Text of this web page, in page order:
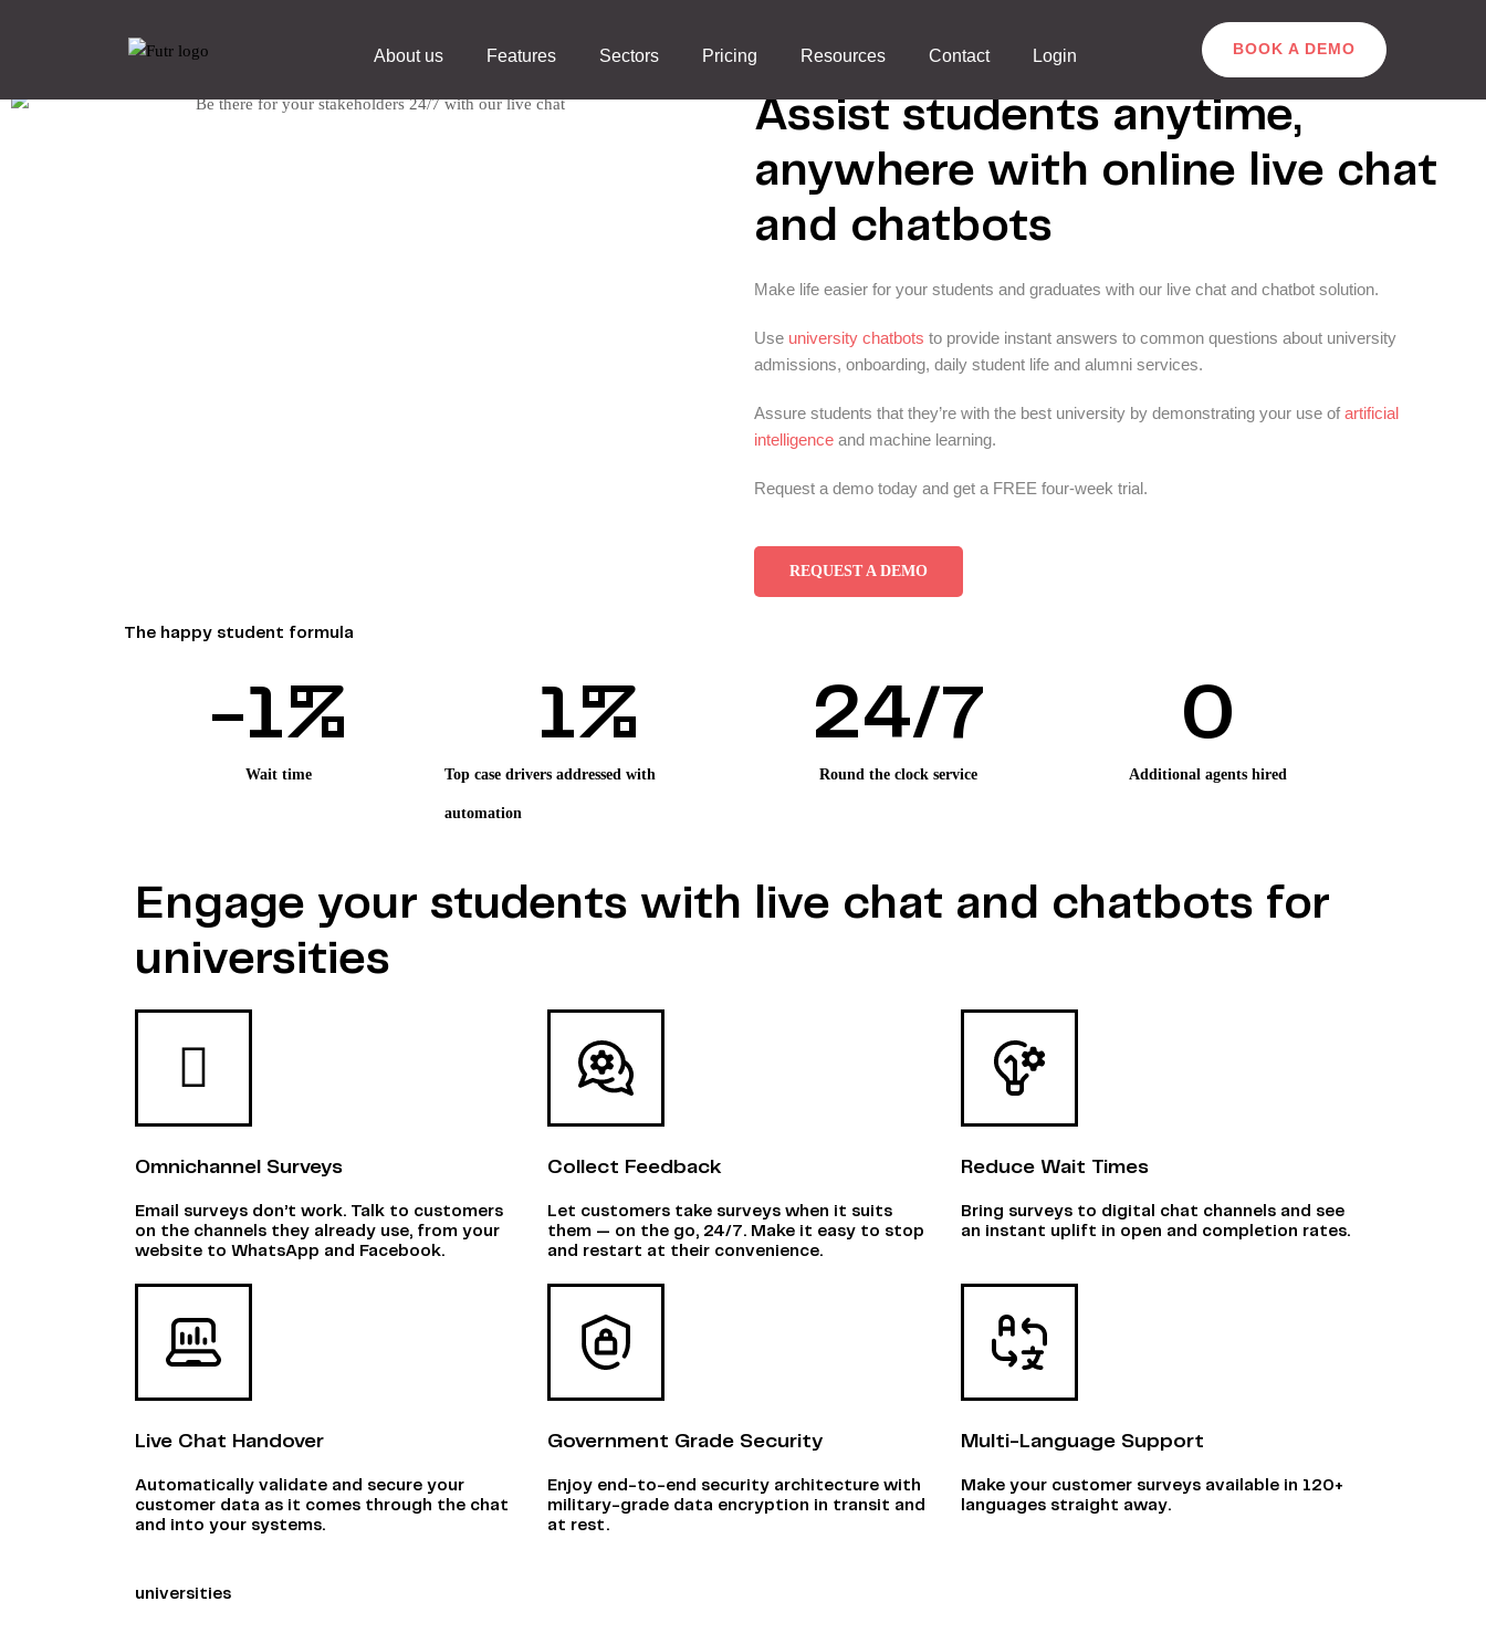
About us Features Sectors Pricing Resources Contact Login BOOK A DEMO
Universities
Assist students anytime,
anywhere with online live chat
and chatbots
Make life easier for your students and graduates with our live chat and chatbot solution.
Use university chatbots to provide instant answers to common questions about university
admissions, onboarding, daily student life and alumni services.
Assure students that they’re with the best university by demonstrating your use of artificial
intelligence and machine learning.
Request a demo today and get a FREE four-week trial.
REQUEST A DEMO
The happy student formula
Wait time
-1%
Top case drivers addressed with
automation
1%
Round the clock service
24/7
Additional agents hired
0
Engage your students with live chat and chatbots for
universities
Omnichannel Surveys
Email surveys don’t work. Talk to customers
on the channels they already use, from your
website to WhatsApp and Facebook.
Collect Feedback
Let customers take surveys when it suits
them — on the go, 24/7. Make it easy to stop
and restart at their convenience.
Reduce Wait Times
Bring surveys to digital chat channels and see
an instant uplift in open and completion rates.
Live Chat Handover
Automatically validate and secure your
customer data as it comes through the chat
and into your systems.
Government Grade Security
Enjoy end-to-end security architecture with
military-grade data encryption in transit and
at rest.
Multi-Language Support
Make your customer surveys available in 120+
languages straight away.
universities